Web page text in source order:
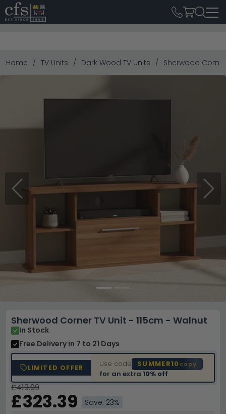
Home TV Units Dark Wood TV Units Sherwood
Previous Next
Sherwood Corner TV Unit - 115cm - Walnut
In Stock
Free Delivery in 7 to 21 Days
LIMITED OFFER Use code SUMMER10 copy
for an extra10% off
£419.99
£323.39
Save: 23%